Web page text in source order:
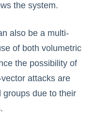
the system.
also be a multi-
of both volumetric
the possibility of
attacks are
groups due to their